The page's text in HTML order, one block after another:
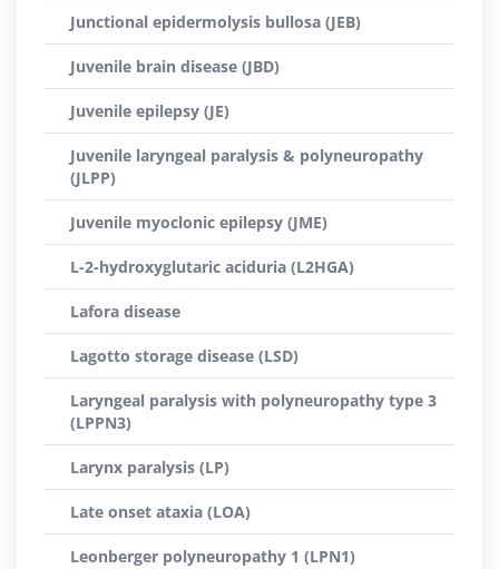
Junctional epidermolysis bullosa (JEB)
Juvenile brain disease (JBD)
Juvenile epilepsy (JE)
Juvenile laryngeal paralysis & polyneuropathy
(JLPP)
Juvenile myoclonic epilepsy (JME)
L-2-hydroxyglutaric aciduria (L2HGA)
Lafora disease
Lagotto storage disease (LSD)
Laryngeal paralysis with polyneuropathy type 3
(LPPN3)
Larynx paralysis (LP)
Late onset ataxia (LOA)
Leonberger polyneuropathy 1 (LPN1)